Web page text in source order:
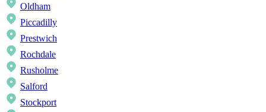
Oldham
Piccadilly
Prestwich
Rochdale
Rusholme
Salford
Stockport